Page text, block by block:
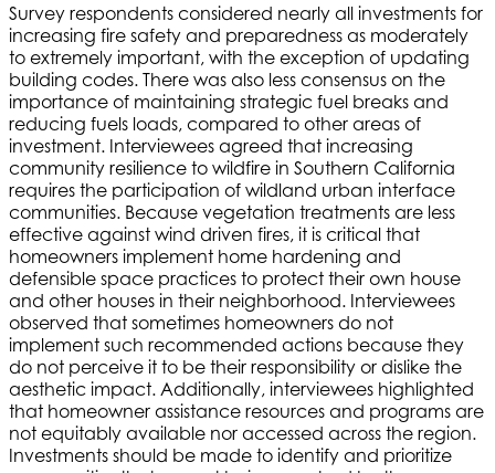
Survey respondents considered nearly all investments for
increasing fire safety and preparedness as moderately
to extremely important, with the exception of updating
building codes. There was also less consensus on the
importance of maintaining strategic fuel breaks and
reducing fuels loads, compared to other areas of
investment. Interviewees agreed that increasing
community resilience to wildfire in Southern California
requires the participation of wildland urban interface
communities. Because vegetation treatments are less
effective against wind driven fires, it is critical that
homeowners implement home hardening and
defensible space practices to protect their own house
and other houses in their neighborhood. Interviewees
observed that sometimes homeowners do not
implement such recommended actions because they
do not perceive it to be their responsibility or dislike the
aesthetic impact. Additionally, interviewees highlighted
that homeowner assistance resources and programs are
not equitably available nor accessed across the region.
Investments should be made to identify and prioritize